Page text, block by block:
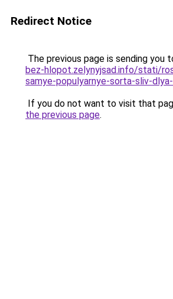
Redirect Notice
The previous page is sending you
bez-hlopot.zelynyjsad.info/stati/
samye-populyarnye-sorta-sliv-
If you do not want to visit that
the previous page.